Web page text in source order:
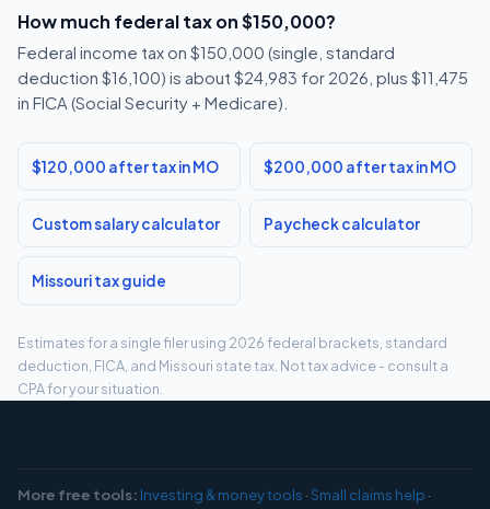
How much federal tax on $150,000?
Federal income tax on $150,000 (single, standard
deduction $16,100) is about $24,983 for 2026, plus $11,475
in FICA (Social Security + Medicare).
$120,000 after tax in MO $200,000 after tax in MO
Custom salary calculator Paycheck calculator
Missouri tax guide
Estimates for a single filer using 2026 federal brackets, standard
deduction, FICA, and Missouri state tax. Not tax advice - consult a
CPA for your situation.
More free tools: Investing & money tools ·Small claims help ·